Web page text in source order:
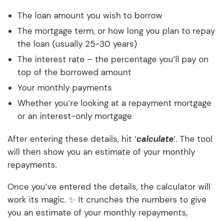
The loan amount you wish to borrow
The mortgage term, or how long you plan to repay
the loan (usually 25-30 years)
The interest rate – the percentage you’ll pay on
top of the borrowed amount
Your monthly payments
Whether you’re looking at a repayment mortgage
or an interest-only mortgage
After entering these details, hit ‘calculate’. The tool
will then show you an estimate of your monthly
repayments.
Once you’ve entered the details, the calculator will
work its magic. ✨ It crunches the numbers to give
you an estimate of your monthly repayments,